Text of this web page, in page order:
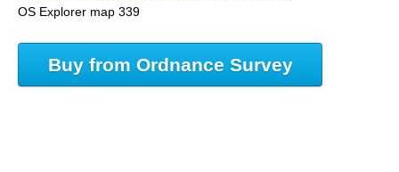
OS Explorer map 339
Buy from Ordnance Survey